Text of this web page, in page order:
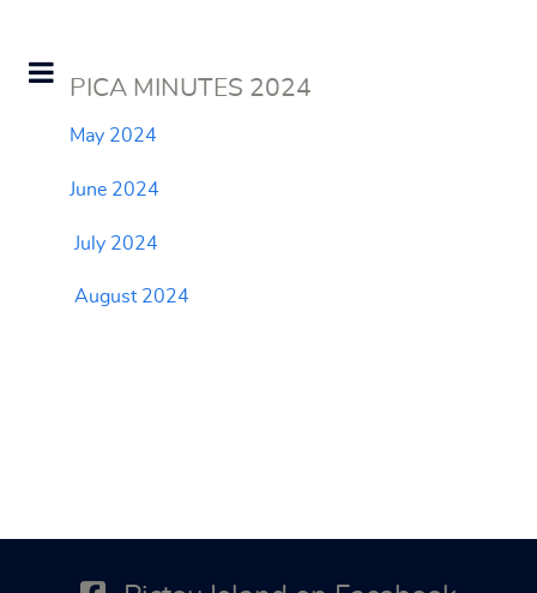
PICA MINUTES 2024
May 2024
June 2024
July 2024
August 2024